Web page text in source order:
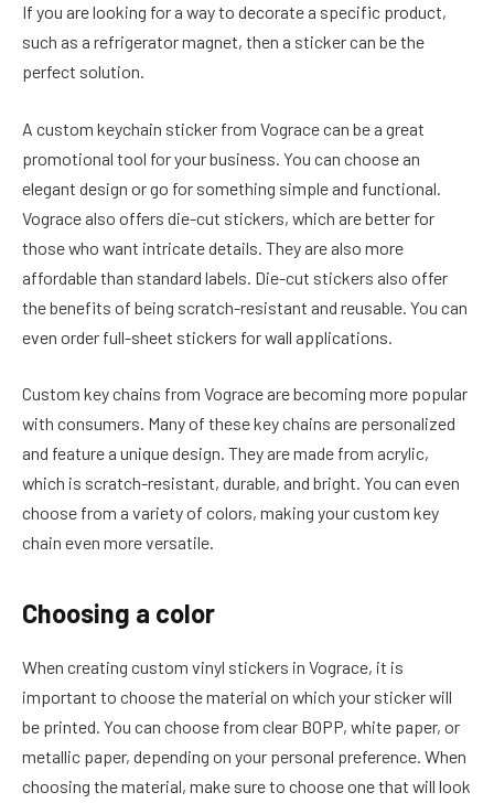
If you are looking for a way to decorate a specific product,
such as a refrigerator magnet, then a sticker can be the
perfect solution.
A custom keychain sticker from Vograce can be a great
promotional tool for your business. You can choose an
elegant design or go for something simple and functional.
Vograce also offers die-cut stickers, which are better for
those who want intricate details. They are also more
affordable than standard labels. Die-cut stickers also offer
the benefits of being scratch-resistant and reusable. You can
even order full-sheet stickers for wall applications.
Custom key chains from Vograce are becoming more popular
with consumers. Many of these key chains are personalized
and feature a unique design. They are made from acrylic,
which is scratch-resistant, durable, and bright. You can even
choose from a variety of colors, making your custom key
chain even more versatile.
Choosing a color
When creating custom vinyl stickers in Vograce, it is
important to choose the material on which your sticker will
be printed. You can choose from clear BOPP, white paper, or
metallic paper, depending on your personal preference. When
choosing the material, make sure to choose one that will look